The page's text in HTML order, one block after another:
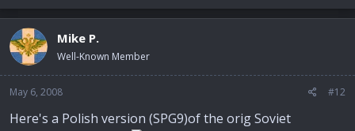
Mike P.
Well-Known Member
May 6, 2008 #12
Here's a Polish version (SPG9)of the orig Soviet